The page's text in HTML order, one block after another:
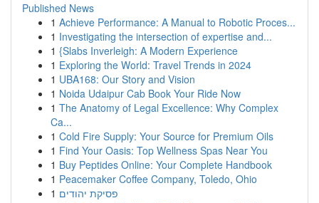
Published News
1 Achieve Performance: A Manual to Robotic Proces...
1 Investigating the intersection of expertise and...
1 {Slabs Inverleigh: A Modern Experience
1 Exploring the World: Travel Trends in 2024
1 UBA168: Our Story and Vision
1 Noida Udaipur Cab Book Your Ride Now
1 The Anatomy of Legal Excellence: Why Complex
Ca...
1 Cold Fire Supply: Your Source for Premium Oils
1 Find Your Oasis: Top Wellness Spas Near You
1 Buy Peptides Online: Your Complete Handbook
1 Peacemaker Coffee Company, Toledo, Ohio
1 פסיקת יהודים